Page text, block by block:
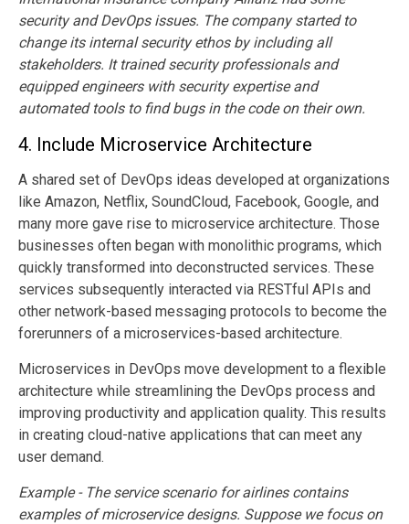
security and DevOps issues. The company started to
change its internal security ethos by including all
stakeholders. It trained security professionals and
equipped engineers with security expertise and
automated tools to find bugs in the code on their own.
4. Include Microservice Architecture
A shared set of DevOps ideas developed at organizations
like Amazon, Netflix, SoundCloud, Facebook, Google, and
many more gave rise to microservice architecture. Those
businesses often began with monolithic programs, which
quickly transformed into deconstructed services. These
services subsequently interacted via RESTful APIs and
other network-based messaging protocols to become the
forerunners of a microservices-based architecture.
Microservices in DevOps move development to a flexible
architecture while streamlining the DevOps process and
improving productivity and application quality. This results
in creating cloud-native applications that can meet any
user demand.
Example - The service scenario for airlines contains
examples of microservice designs. Suppose we focus on